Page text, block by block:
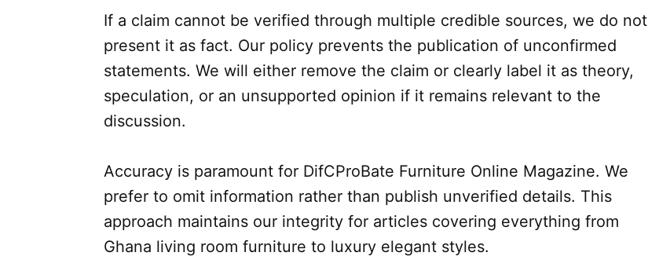
If a claim cannot be verified through multiple credible sources, we do not
present it as fact. Our policy prevents the publication of unconfirmed
statements. We will either remove the claim or clearly label it as theory,
speculation, or an unsupported opinion if it remains relevant to the
discussion.
Accuracy is paramount for DifCProBate Furniture Online Magazine. We
prefer to omit information rather than publish unverified details. This
approach maintains our integrity for articles covering everything from
Ghana living room furniture to luxury elegant styles.